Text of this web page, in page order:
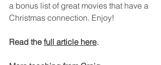
a bonus list of great movies that have a
Christmas connection. Enjoy!
Read the full article here.